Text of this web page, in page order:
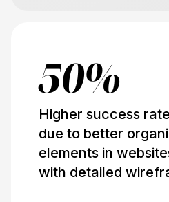
50%
Higher success
due to better
elements in
with detailed